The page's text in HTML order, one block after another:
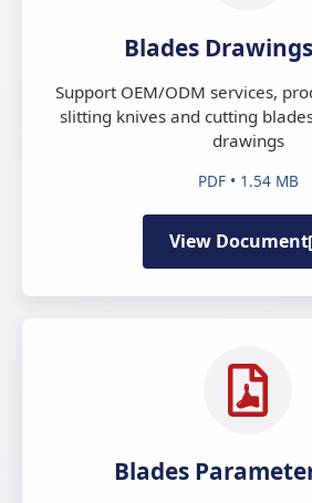
Blades
Support OEM/ODM services,
slitting knives and cutting
drawings
PDF • 1.54 MB
View Document
Blades